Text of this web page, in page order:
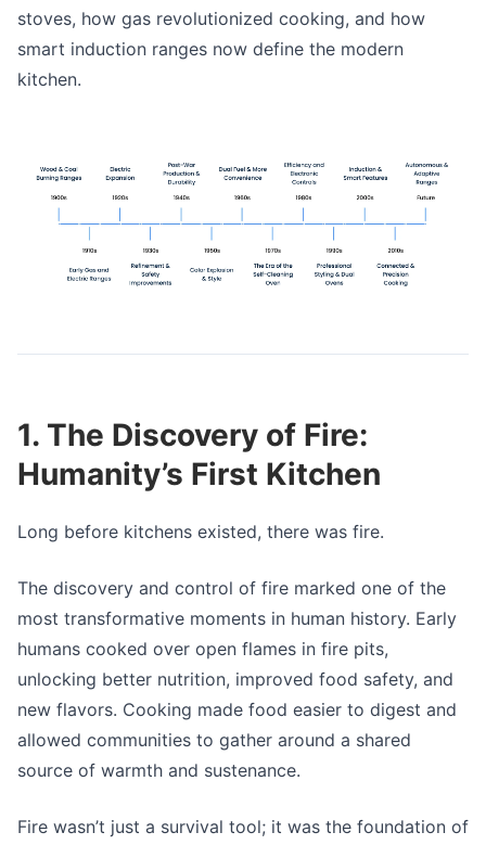
stoves, how gas revolutionized cooking, and how
smart induction ranges now define the modern
kitchen.
1. The Discovery of Fire:
Humanity’s First Kitchen
Long before kitchens existed, there was fire.
The discovery and control of fire marked one of the
most transformative moments in human history. Early
humans cooked over open flames in fire pits,
unlocking better nutrition, improved food safety, and
new flavors. Cooking made food easier to digest and
allowed communities to gather around a shared
source of warmth and sustenance.
Fire wasn’t just a survival tool; it was the foundation of